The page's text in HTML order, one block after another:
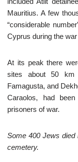
Mauritius. A few
“considerable
Cyprus during the
At its peak there
sites about 50 km
Famagusta, and
Caraolos, had
prisoners of war.
Some 400 Jews
cemetery.